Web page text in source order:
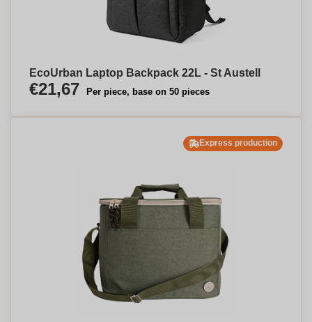
EcoUrban Laptop Backpack 22L - St Austell
€21,67 Per piece, base on 50 pieces
Express production